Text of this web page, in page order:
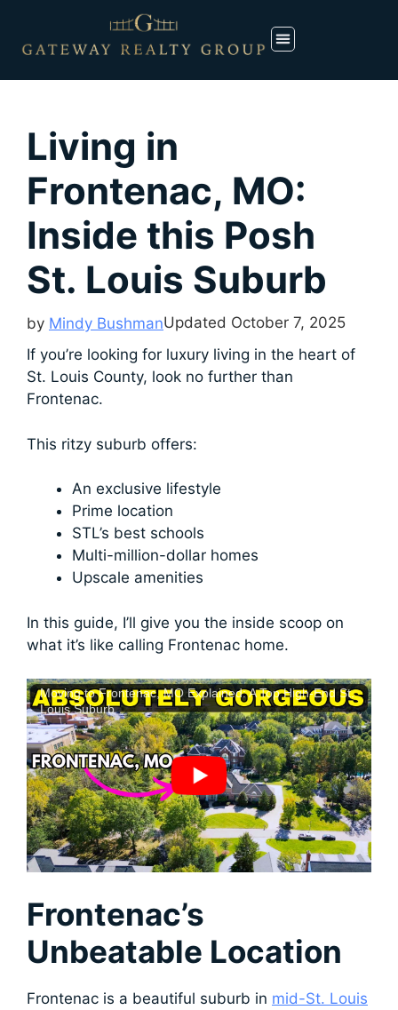
Living in
Frontenac, MO:
Inside this Posh
St. Louis Suburb
by Mindy BushmanUpdated October 7, 2025
If you’re looking for luxury living in the heart of
St. Louis County, look no further than
Frontenac.
This ritzy suburb offers:
An exclusive lifestyle
Prime location
STL’s best schools
Multi-million-dollar homes
Upscale amenities
In this guide, I’ll give you the inside scoop on
what it’s like calling Frontenac home.
Moving to Frontenac, MO Explained: A Top High-End St.
Louis Suburb
Frontenac’s
Unbeatable Location
Frontenac is a beautiful suburb in mid-St. Louis